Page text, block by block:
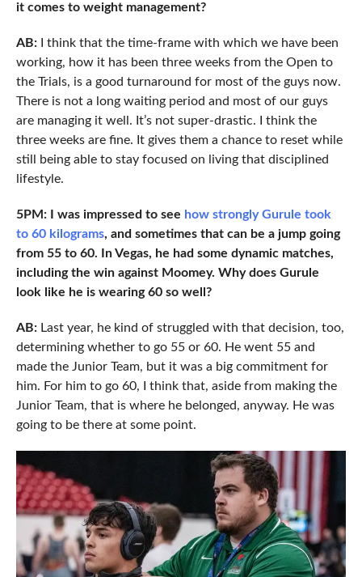
it comes to weight management?
AB:I think that the time-frame with which we have been
working, how it has been three weeks from the Open to
the Trials, is a good turnaround for most of the guys now.
There is not a long waiting period and most of our guys
are managing it well. It’s not super-drastic. I think the
three weeks are fine. It gives them a chance to reset while
still being able to stay focused on living that disciplined
lifestyle.
5PM: I was impressed to see how strongly Gurule took
to 60 kilograms, and sometimes that can be a jump going
from 55 to 60. In Vegas, he had some dynamic matches,
including the win against Moomey. Why does Gurule
look like he is wearing 60 so well?
AB:Last year, he kind of struggled with that decision, too,
determining whether to go 55 or 60. He went 55 and
made the Junior Team, but it was a big commitment for
him. For him to go 60, I think that, aside from making the
Junior Team, that is where he belonged, anyway. He was
going to be there at some point.